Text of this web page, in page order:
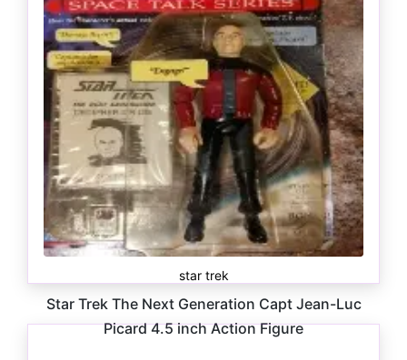
star trek
Star Trek The Next Generation Capt Jean-Luc
Picard 4.5 inch Action Figure